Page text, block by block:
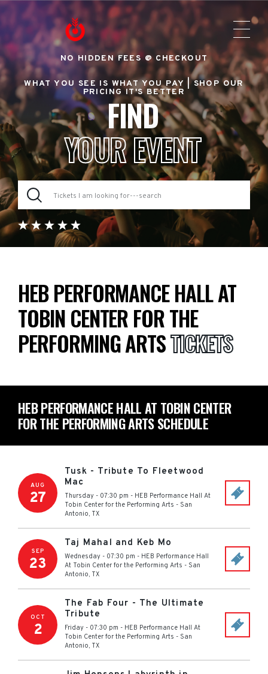
NO HIDDEN FEES @ CHECKOUT
WHAT YOU SEE IS WHAT YOU PAY |SHOP OUR
PRICING IT'S BETTER
FIND
YOUR EVENT
HEB PERFORMANCE HALL AT
TOBIN CENTER FOR THE
PERFORMING ARTSTICKETS
HEB PERFORMANCE HALL AT TOBIN CENTER
FOR THE PERFORMING ARTS SCHEDULE
AUG
27
Tusk - Tribute To Fleetwood
Mac
Thursday - 07:30 pm - HEB Performance Hall At
Tobin Center for the Performing Arts - San
Antonio, TX
SEP
23
Taj Mahal and Keb Mo
Wednesday - 07:30 pm - HEB Performance Hall
At Tobin Center for the Performing Arts - San
Antonio, TX
OCT
2
The Fab Four - The Ultimate
Tribute
Friday - 07:30 pm - HEB Performance Hall At
Tobin Center for the Performing Arts - San
Antonio, TX